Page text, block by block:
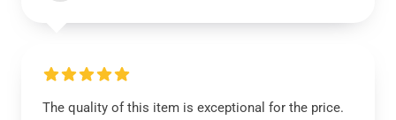
The quality of this item is exceptional for the price.